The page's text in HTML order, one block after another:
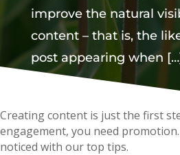
improve the natural
content – that is, the
post appearing when
Creating content is just the first
engagement, you need
noticed with our top tips.